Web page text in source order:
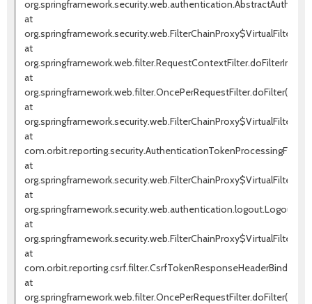
at
at
at
at
at
at
at
at
at
at